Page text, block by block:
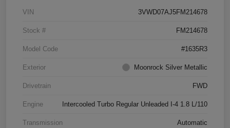
VIN 3VWD07AJ5FM214678
Stock # FM214678
Model Code #1635R3
Exterior Moonrock Silver Metallic
Drivetrain FWD
Engine Intercooled Turbo Regular Unleaded I-4 1.8 L/110
Transmission Automatic